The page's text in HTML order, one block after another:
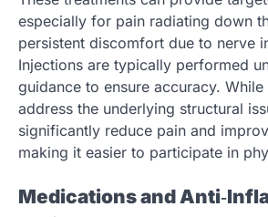
especially for pain radiating down
persistent discomfort due to nerve
Injections are typically performed
guidance to ensure accuracy. While
address the underlying structural
significantly reduce pain and
making it easier to participate in
Medications and